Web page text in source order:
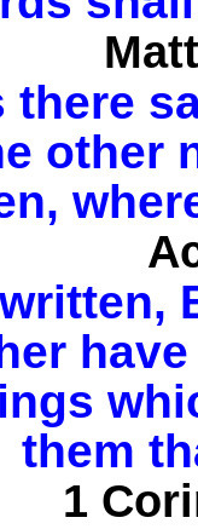
there
other
them
1